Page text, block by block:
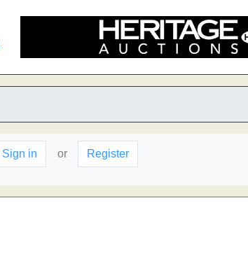
Sign in or Register